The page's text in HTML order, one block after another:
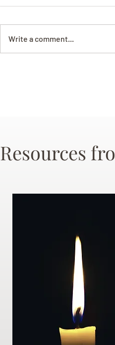
Write a comment...
Resources